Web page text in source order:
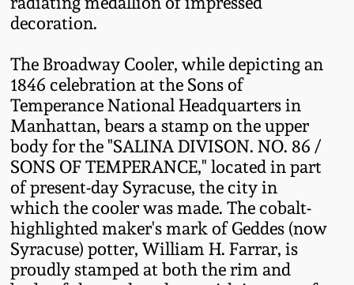
decoration.
The Broadway Cooler, while depicting an
1846 celebration at the Sons of
Temperance National Headquarters in
Manhattan, bears a stamp on the upper
body for the "SALINA DIVISON. NO. 86 /
SONS OF TEMPERANCE," located in part
of present-day Syracuse, the city in
which the cooler was made. The cobalt-
highlighted maker's mark of Geddes (now
Syracuse) potter, William H. Farrar, is
proudly stamped at both the rim and
Oct 25, 2014
July 19, 2014
March 1, 2014
Nov 2, 2013
July 20, 2013
March 2, 2013
Norton Pottery
Meaders Pottery
John Bell Pottery
George Ohr Pottery
Ward Collection
Spring 2026